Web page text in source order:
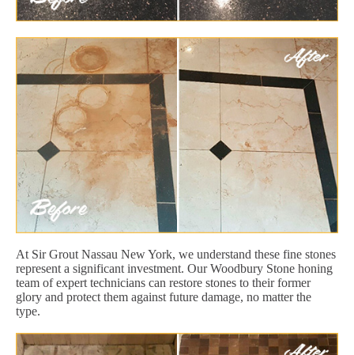
At Sir Grout Nassau New York, we understand these fine stones
represent a significant investment. Our Woodbury Stone honing
team of expert technicians can restore stones to their former
glory and protect them against future damage, no matter the
type.